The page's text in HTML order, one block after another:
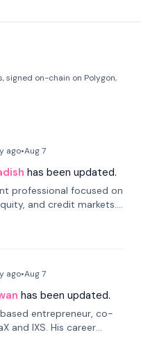
signed on-chain on Polygon,
ago•Aug 7
has been updated.
professional focused on
and credit markets.
Investments, DDM
career spanning
ago•Aug 7
has been updated.
entrepreneur, co-
and IXS. His career
blockchain, focusing on